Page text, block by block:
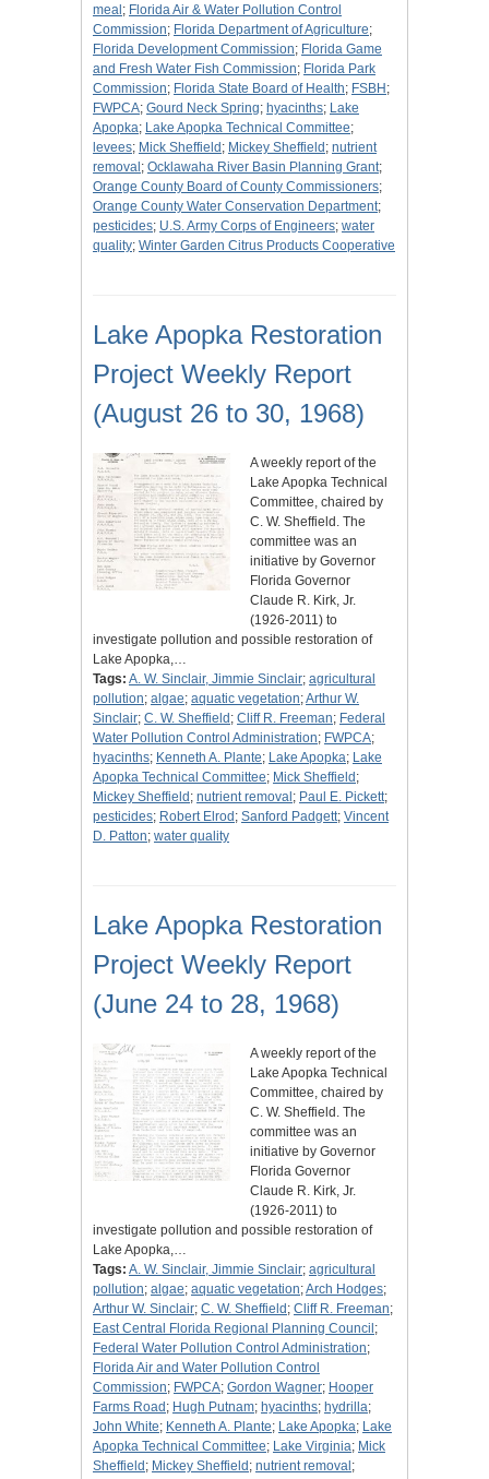
meal ; Florida Air & Water Pollution Control
Commission; Florida Department of Agriculture;
Florida Development Commission; Florida Game
and Fresh Water Fish Commission; Florida Park
Commission; Florida State Board of Health; FSBH ;
FWPCA; Gourd Neck Spring; hyacinths; Lake
Apopka; Lake Apopka Technical Committee;
levees; Mick Sheffield ; Mickey Sheffield ; nutrient
removal ; Ocklawaha River Basin Planning Grant;
Orange County Board of County Commissioners;
Orange County Water Conservation Department;
pesticides; U.S. Army Corps of Engineers; water
quality; Winter Garden Citrus Products Cooperative
Lake Apopka Restoration
Project Weekly Report
(August 26 to 30, 1968)
A weekly report of the
Lake Apopka Technical
Committee, chaired by
C. W. Sheffield. The
committee was an
initiative by Governor
Florida Governor
Claude R. Kirk, Jr.
(1926-2011) to
investigate pollution and possible restoration of
Lake Apopka,…
Tags: A. W. Sinclair, Jimmie Sinclair; agricultural
pollution; algae; aquatic vegetation;Arthur W.
Sinclair; C. W. Sheffield ; Cliff R. Freeman; Federal
Water Pollution Control Administration; FWPCA;
hyacinths; Kenneth A. Plante; Lake Apopka; Lake
Apopka Technical Committee; Mick Sheffield ;
Mickey Sheffield ; nutrient removal ; Paul E. Pickett;
pesticides; Robert Elrod ; Sanford Padgett; Vincent
D. Patton; water quality
Lake Apopka Restoration
Project Weekly Report
(June 24 to 28, 1968)
A weekly report of the
Lake Apopka Technical
Committee, chaired by
C. W. Sheffield. The
committee was an
initiative by Governor
Florida Governor
Claude R. Kirk, Jr.
(1926-2011) to
investigate pollution and possible restoration of
Lake Apopka,…
Tags: A. W. Sinclair, Jimmie Sinclair; agricultural
pollution; algae; aquatic vegetation;Arch Hodges;
Arthur W. Sinclair; C. W. Sheffield ; Cliff R. Freeman;
East Central Florida Regional Planning Council ;
Federal Water Pollution Control Administration;
Florida Air and Water Pollution Control
Commission; FWPCA; Gordon Wagner; Hooper
Farms Road ; Hugh Putnam; hyacinths; hydrilla;
John White; Kenneth A. Plante; Lake Apopka; Lake
Apopka Technical Committee; Lake Virginia; Mick
Sheffield ; Mickey Sheffield ; nutrient removal ;